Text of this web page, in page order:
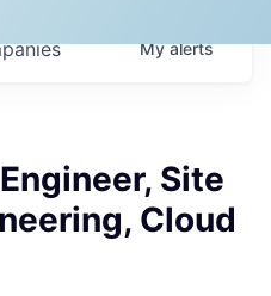
Myalerts
Site
Cloud